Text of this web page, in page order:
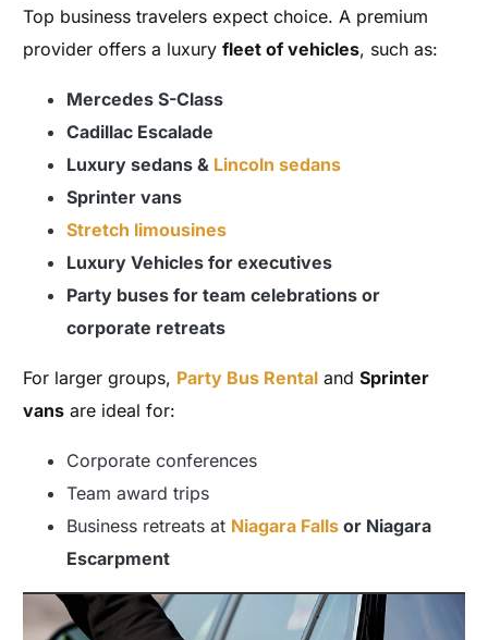
Top business travelers expect choice. A premium
provider offers a luxuryfleet of vehicles, such as:
Mercedes S-Class
Cadillac Escalade
Luxury sedans & Lincoln sedans
Sprinter vans
Stretch limousines
Luxury Vehicles for executives
Party buses for team celebrations or
corporate retreats
For larger groups, Party Bus Rental andSprinter
vans are ideal for:
Corporate conferences
Team award trips
Business retreats at Niagara Falls or Niagara
Escarpment